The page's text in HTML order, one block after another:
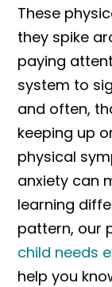
These
they spike
paying
system to
and often,
keeping up
physical
anxiety can
learning
pattern, our
child needs
help you